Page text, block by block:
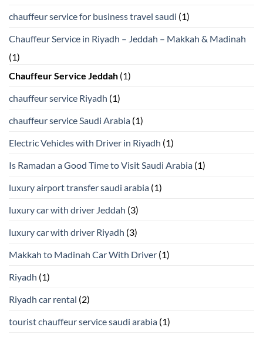
chauffeur service for business travel saudi (1)
Chauffeur Service in Riyadh – Jeddah – Makkah & Madinah
(1)
Chauffeur Service Jeddah (1)
chauffeur service Riyadh (1)
chauffeur service Saudi Arabia (1)
Electric Vehicles with Driver in Riyadh (1)
Is Ramadan a Good Time to Visit Saudi Arabia (1)
luxury airport transfer saudi arabia (1)
luxury car with driver Jeddah (3)
luxury car with driver Riyadh (3)
Makkah to Madinah Car With Driver (1)
Riyadh (1)
Riyadh car rental (2)
tourist chauffeur service saudi arabia (1)